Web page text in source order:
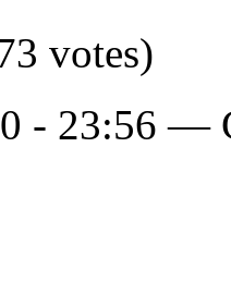
votes)
- 23:56 —